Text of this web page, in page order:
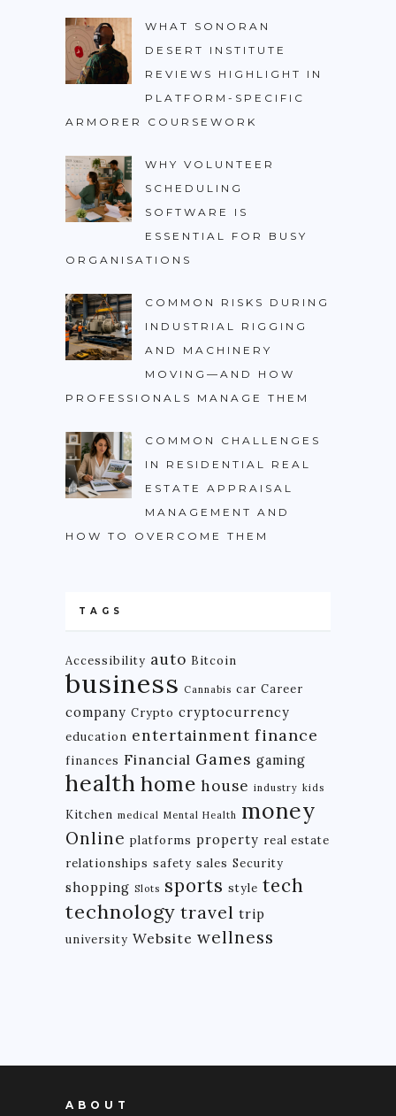
WHAT SONORAN
DESERT INSTITUTE
REVIEWS HIGHLIGHT IN
PLATFORM-SPECIFIC
ARMORER COURSEWORK
WHY VOLUNTEER
SCHEDULING
SOFTWARE IS
ESSENTIAL FOR BUSY
ORGANISATIONS
COMMON RISKS DURING
INDUSTRIAL RIGGING
AND MACHINERY
MOVING—AND HOW
PROFESSIONALS MANAGE THEM
COMMON CHALLENGES
IN RESIDENTIAL REAL
ESTATE APPRAISAL
MANAGEMENT AND
HOW TO OVERCOME THEM
TAGS
Accessibility auto Bitcoin
business Cannabis car Career
company Crypto cryptocurrency
education entertainment finance
finances Financial Games gaming
health home house industry kids
Kitchen medical Mental Health money
Online platforms property real estate
relationships safety sales Security
shopping Slots sports style tech
technology travel trip
university Website wellness
ABOUT